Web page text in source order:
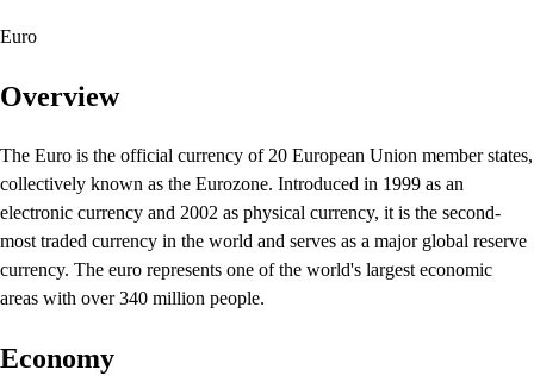
Euro
Overview
The Euro is the official currency of 20 European Union member states,
collectively known as the Eurozone. Introduced in 1999 as an
electronic currency and 2002 as physical currency, it is the second-
most traded currency in the world and serves as a major global reserve
currency. The euro represents one of the world's largest economic
areas with over 340 million people.
Economy